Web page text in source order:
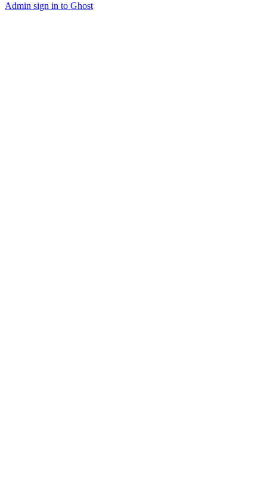
Admin sign in to Ghost